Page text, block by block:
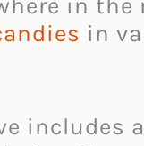
in
in
includes